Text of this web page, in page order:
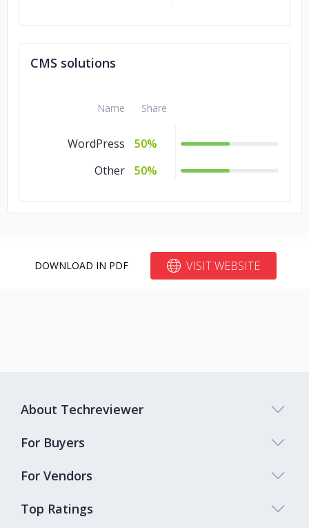
CMS solutions
Name Share
WordPress
50%
Other
50%
DOWNLOAD IN PDF VISIT WEBSITE
Top Ratings
About Techreviewer
For Buyers
For Vendors